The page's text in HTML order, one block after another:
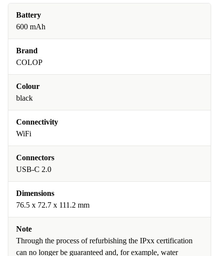
Battery
600 mAh
Brand
COLOP
Colour
black
Connectivity
WiFi
Connectors
USB-C 2.0
Dimensions
76.5 x 72.7 x 111.2 mm
Note
Through the process of refurbishing the IPxx certification
can no longer be guaranteed and, for example, water